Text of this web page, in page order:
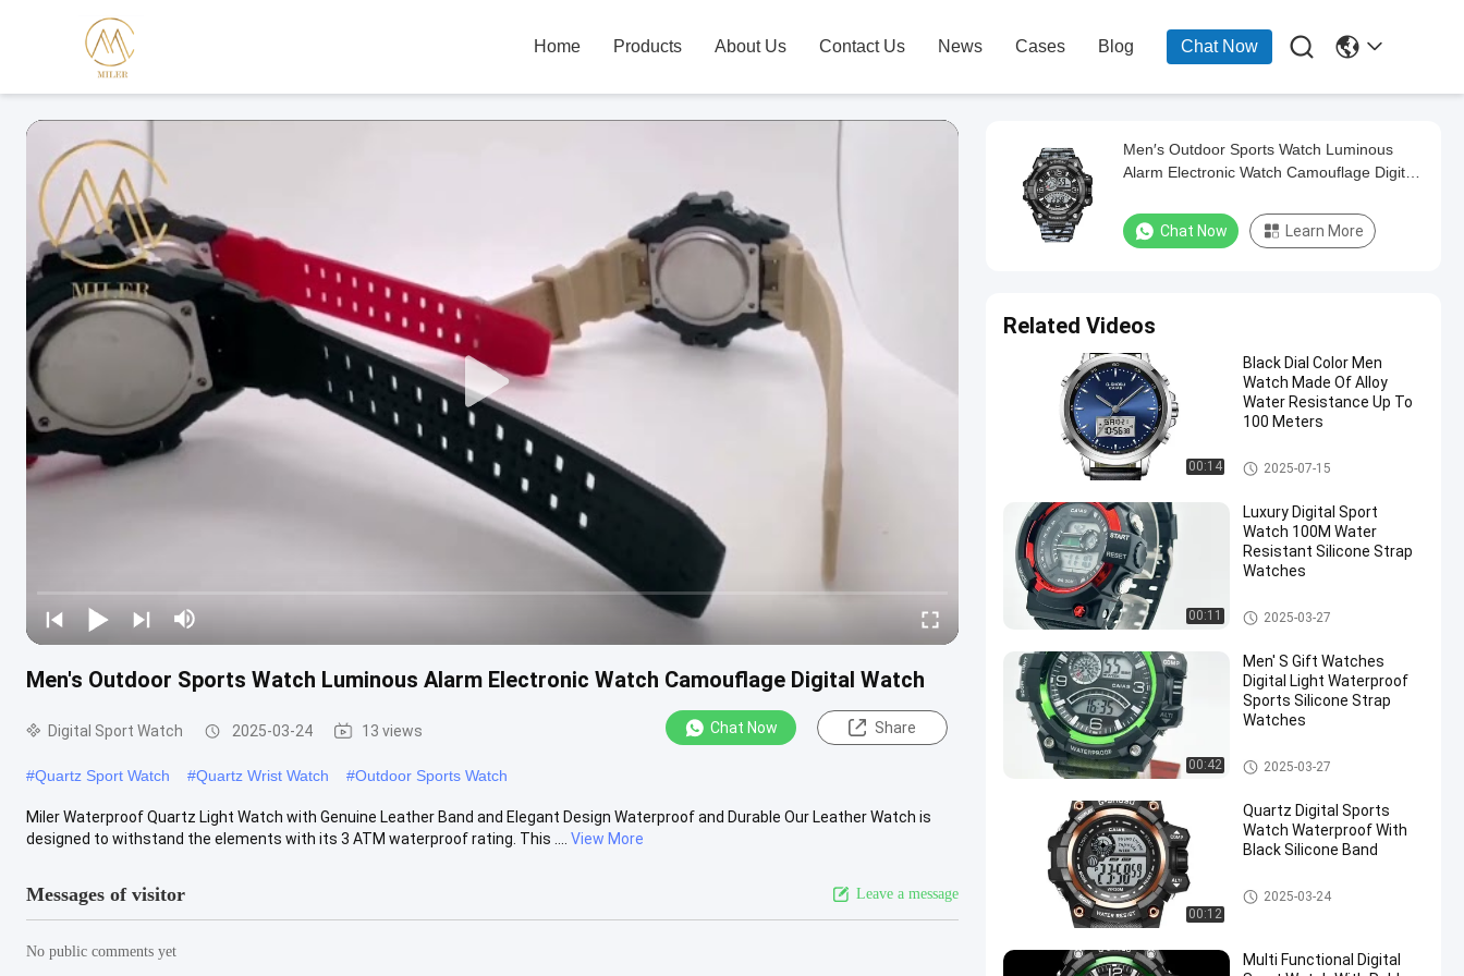
Home Products About Us Contact Us News Cases Blog Chat Now 
Men′s Outdoor Sports Watch Luminous Alarm Electronic Watch Camouflage Digital Watch
Digital Sport Watch 2025-03-24 13 views Chat Now Share
#Quartz Sport Watch #Quartz Wrist Watch #Outdoor Sports Watch
Miler Waterproof Quartz Light Watch with Genuine Leather Band and Elegant Design Waterproof and Durable Our Leather Watch is
designed to withstand the elements with its 3 ATM waterproof rating. This ....
View More
Messages of visitor Leave a message
No public comments yet
Men′s Outdoor Sports Watch Luminous
Alarm Electronic Watch Camouflage Digital
Chat Now Learn More
Related Videos
00:14
Black Dial Color Men
Watch Made Of Alloy
Water Resistance Up To
100 Meters
Digital Sport Watch
2025-07-15
00:11
Luxury Digital Sport
Watch 100M Water
Resistant Silicone Strap
Watches
Digital Sport Watch
2025-03-27
00:42
Men′ S Gift Watches
Digital Light Waterproof
Sports Silicone Strap
Watches
Digital Sport Watch
2025-03-27
00:12
Quartz Digital Sports
Watch Waterproof With
Black Silicone Band
Digital Sport Watch
2025-03-24
Multi Functional Digital